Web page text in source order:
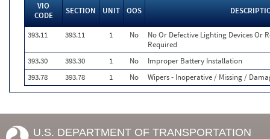
VIO
CODE
SECTION UNIT OOS
393.11 393.11 1 No
No Or Defective Lighting Devices Or
Required
393.30
393.30 1 No
Improper Battery Installation
393.78
393.78 1 No Wipers - Inoperative / Missing /
U.S. DEPARTMENT OF TRANSPORTATION